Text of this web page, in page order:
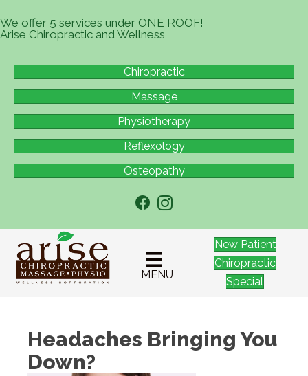
We offer 5 services under ONE ROOF!
Arise Chiropractic and Wellness
Chiropractic
Massage
Physiotherapy
Reflexology
Osteopathy
MENU
New Patient
Chiropractic
Special
Headaches Bringing You
Down?